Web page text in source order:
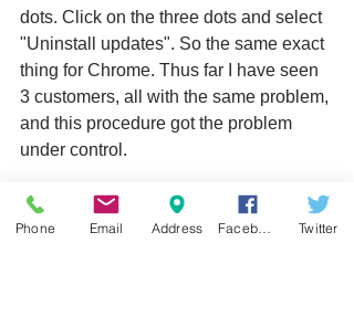
dots. Click on the three dots and select
"Uninstall updates". So the same exact
thing for Chrome. Thus far I have seen
3 customers, all with the same problem,
and this procedure got the problem
under control.
Phone Email Address Twitter